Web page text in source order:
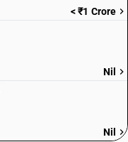
< ₹1 Crore
Nil
Nil